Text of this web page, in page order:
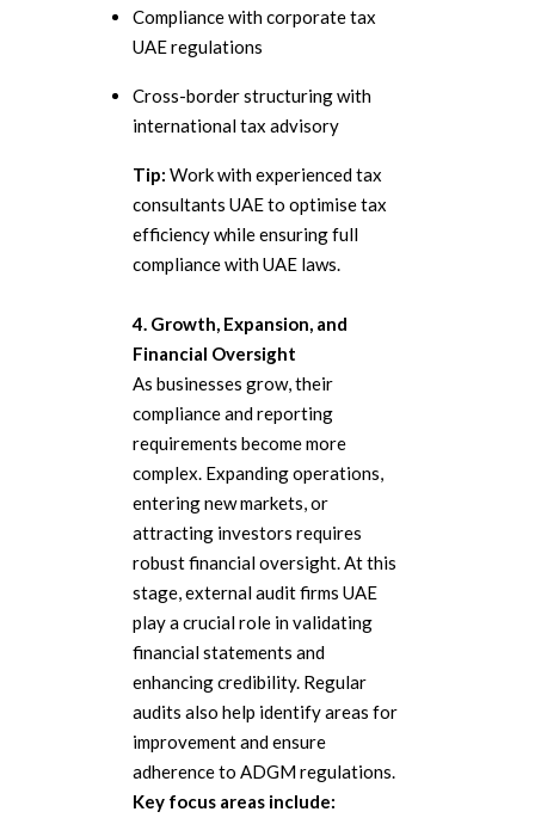
Compliance with corporate tax
UAE regulations
Cross-border structuring with
international tax advisory
Tip: Work with experienced tax
consultants UAE to optimise tax
efficiency while ensuring full
compliance with UAE laws.
4. Growth, Expansion, and
Financial Oversight
As businesses grow, their
compliance and reporting
requirements become more
complex. Expanding operations,
entering new markets, or
attracting investors requires
robust financial oversight. At this
stage, external audit firms UAE
play a crucial role in validating
financial statements and
enhancing credibility. Regular
audits also help identify areas for
improvement and ensure
adherence to ADGM regulations.
Key focus areas include: